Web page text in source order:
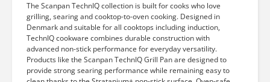
The Scanpan TechnIQ collection is built for cooks who love
grilling, searing and cooktop-to-oven cooking. Designed in
Denmark and suitable for all cooktops including induction,
TechnIQ cookware combines durable construction with
advanced non-stick performance for everyday versatility.
Products like the Scanpan TechnIQ Grill Pan are designed to
provide strong searing performance while remaining easy to